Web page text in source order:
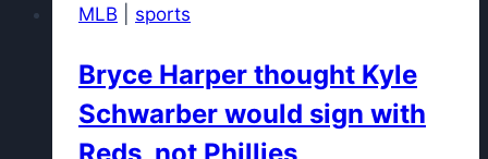
845
softball
players
MLB sports
Bryce Harper thought Kyle
Schwarber would sign with